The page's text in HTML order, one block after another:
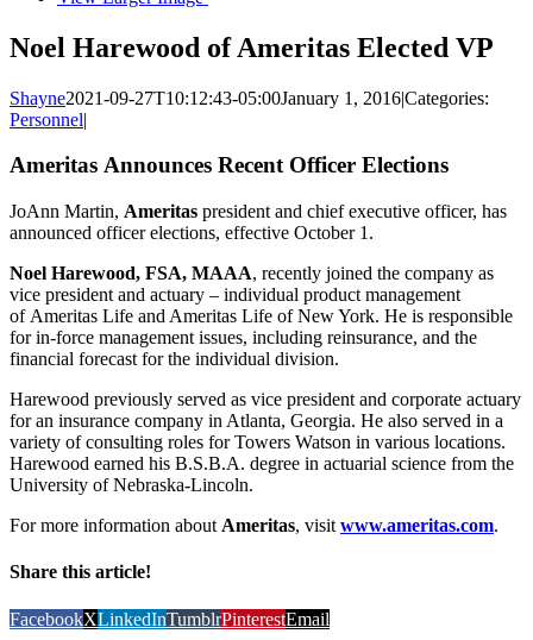
Noel Harewood of Ameritas Elected VP
Shayne2021-09-27T10:12:43-05:00January 1, 2016|Categories:
Personnel|
Ameritas Announces Recent Officer Elections
JoAnn Martin, Ameritas president and chief executive officer, has
announced officer elections, effective October 1.
Noel Harewood, FSA, MAAA, recently joined the company as
vice president and actuary – individual product management
of Ameritas Life and Ameritas Life of New York. He is responsible
for in-force management issues, including reinsurance, and the
financial forecast for the individual division.
Harewood previously served as vice president and corporate actuary
for an insurance company in Atlanta, Georgia. He also served in a
variety of consulting roles for Towers Watson in various locations.
Harewood earned his B.S.B.A. degree in actuarial science from the
University of Nebraska-Lincoln.
For more information about Ameritas, visit www.ameritas.com.
Share this article!
FacebookXLinkedInTumblrPinterestEmail